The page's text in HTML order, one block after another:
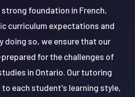
foundation in French,
curriculum expectations and
doing so, we ensure that our
for the challenges of
in Ontario. Our tutoring
each student's learning style,